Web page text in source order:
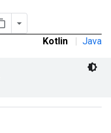
Kotlin | Java